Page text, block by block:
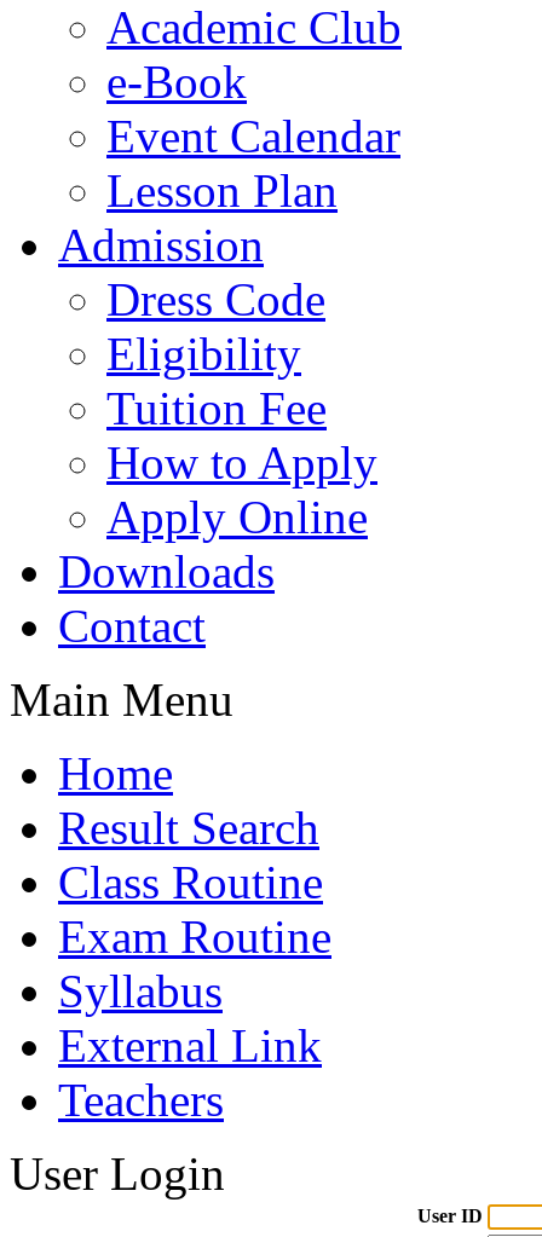
Academic Club
e-Book
Event Calendar
Lesson Plan
Admission
Dress Code
Eligibility
Tuition Fee
How to Apply
Apply Online
Downloads
Contact
Main Menu
Home
Result Search
Class Routine
Exam Routine
Syllabus
External Link
Teachers
User Login
User ID